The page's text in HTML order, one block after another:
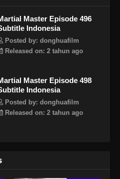
ibu dan anak itu
di istana Dingwu dan tinggal
mitos harapan bagi yang
yang ia cintai, Qin Chen
jawab untuk
dunia dan menginjakkan
Master Episode 496
Indonesia
Posted by: donghuafilm
Released on: 2 tahun ago
Master Episode 498
Indonesia
Posted by: donghuafilm
Released on: 2 tahun ago